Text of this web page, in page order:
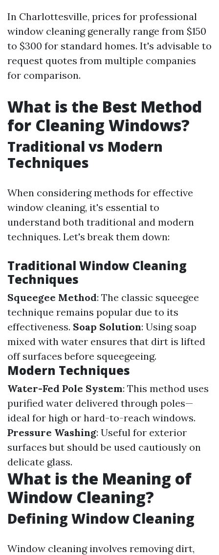
In Charlottesville, prices for professional
window cleaning generally range from $150
to $300 for standard homes. It's advisable to
request quotes from multiple companies
for comparison.
What is the Best Method
for Cleaning Windows?
Traditional vs Modern
Techniques
When considering methods for effective
window cleaning, it's essential to
understand both traditional and modern
techniques. Let's break them down:
Traditional Window Cleaning
Techniques
Squeegee Method: The classic squeegee
technique remains popular due to its
effectiveness. Soap Solution: Using soap
mixed with water ensures that dirt is lifted
off surfaces before squeegeeing.
Modern Techniques
Water-Fed Pole System: This method uses
purified water delivered through poles—
ideal for high or hard-to-reach windows.
Pressure Washing: Useful for exterior
surfaces but should be used cautiously on
delicate glass.
What is the Meaning of
Window Cleaning?
Defining Window Cleaning
Window cleaning involves removing dirt,